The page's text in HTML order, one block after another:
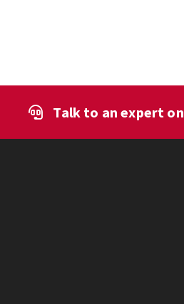
Talk to an expert on